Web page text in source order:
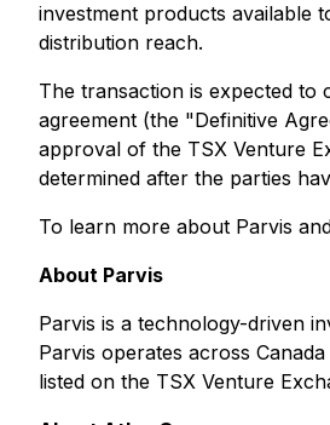
investment products available
distribution reach.
The transaction is expected to
agreement (the "Definitive
approval of the TSX Venture
determined after the parties
To learn more about Parvis
About Parvis
Parvis is a technology-driven
Parvis operates across
listed on the TSX Venture